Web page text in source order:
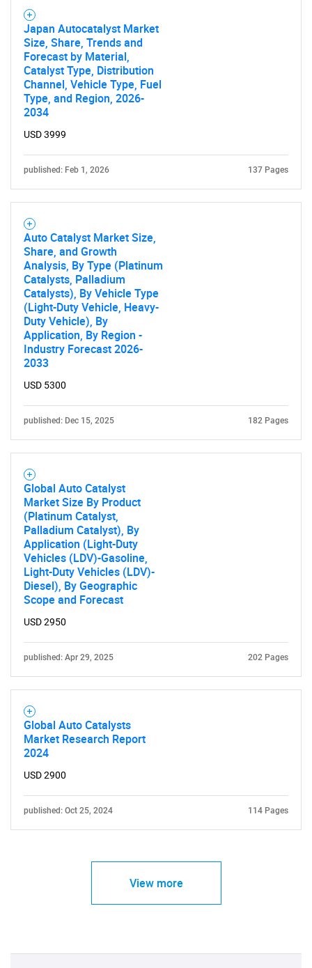
What are you looking
for?
Contact Us
Japan Autocatalyst Market
Size, Share, Trends and
Forecast by Material,
Catalyst Type, Distribution
Channel, Vehicle Type, Fuel
Type, and Region, 2026-
2034
USD 3999
published: Feb 1, 2026 137 Pages
Auto Catalyst Market Size,
Share, and Growth
Analysis, By Type (Platinum
Catalysts, Palladium
Catalysts), By Vehicle Type
(Light-Duty Vehicle, Heavy-
Duty Vehicle), By
Application, By Region -
Industry Forecast 2026-
2033
USD 5300
published: Dec 15, 2025 182 Pages
Global Auto Catalyst
Market Size By Product
(Platinum Catalyst,
Palladium Catalyst), By
Application (Light-Duty
Vehicles (LDV)-Gasoline,
Light-Duty Vehicles (LDV)-
Diesel), By Geographic
Scope and Forecast
USD 2950
published: Apr 29, 2025 202 Pages
Global Auto Catalysts
Market Research Report
2024
USD 2900
published: Oct 25, 2024 114 Pages
View more